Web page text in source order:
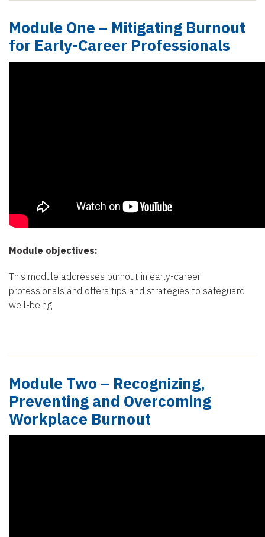
Module One – Mitigating Burnout
for Early-Career Professionals
Module objectives:
This module addresses burnout in early-career
professionals and offers tips and strategies to safeguard
well-being
Module Two – Recognizing,
Preventing and Overcoming
Workplace Burnout